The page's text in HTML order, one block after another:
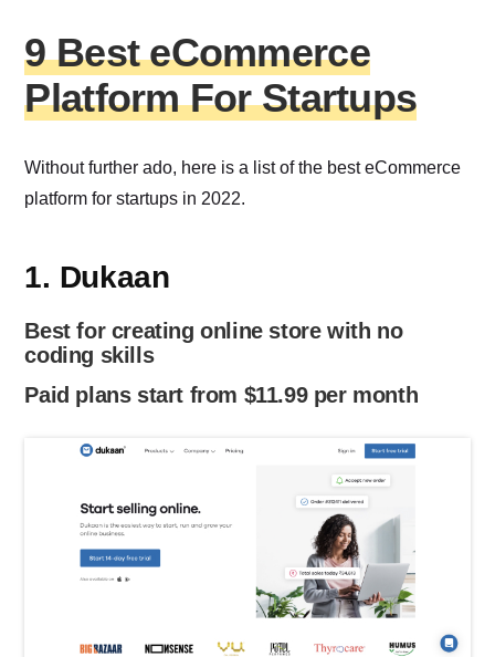
9 Best eCommerce
Platform For Startups
Without further ado, here is a list of the best eCommerce
platform for startups in 2022.
1. Dukaan
Best for creating online store with no
coding skills
Paid plans start from $11.99 per month